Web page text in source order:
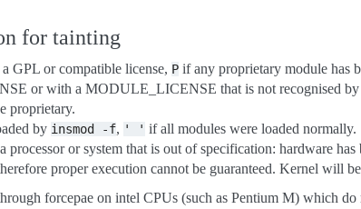
for tainting
GPL or compatible license, P if any proprietary module has
or with a MODULE_LICENSE that is not recognised by
proprietary.
by insmod -f, ' ' if all modules were loaded normally.
processor or system that is out of specification: hardware has
proper execution cannot be guaranteed. Kernel will
forcepae on intel CPUs (such as Pentium M) which